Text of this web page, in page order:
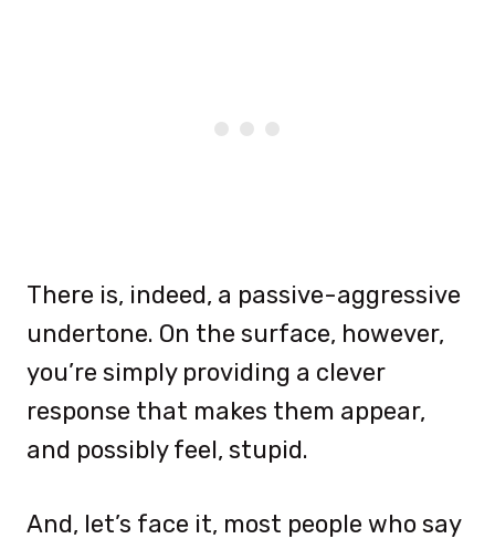
There is, indeed, a passive-aggressive
undertone. On the surface, however,
you’re simply providing a clever
response that makes them appear,
and possibly feel, stupid.
And, let’s face it, most people who say